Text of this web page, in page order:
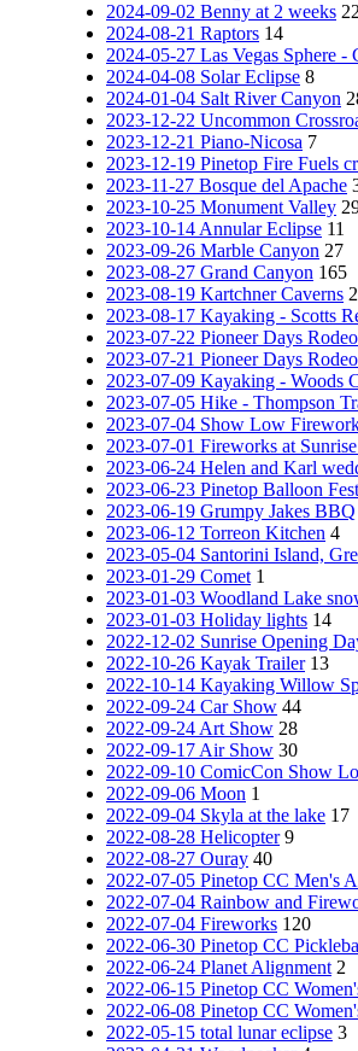
2024-09-02 Benny at 2 weeks 22
2024-08-21 Raptors 14
2024-05-27 Las Vegas Sphere -
2024-04-08 Solar Eclipse 8
2024-01-04 Salt River Canyon
2023-12-22 Uncommon
2023-12-21 Piano-Nicosa 7
2023-12-19 Pinetop Fire Fuels
2023-11-27 Bosque del Apache
2023-10-25 Monument Valley
2023-10-14 Annular Eclipse 11
2023-09-26 Marble Canyon 27
2023-08-27 Grand Canyon 165
2023-08-19 Kartchner Caverns
2023-08-17 Kayaking - Scotts
2023-07-22 Pioneer Days
2023-07-21 Pioneer Days
2023-07-09 Kayaking - Woods
2023-07-05 Hike - Thompson
2023-07-04 Show Low
2023-07-01 Fireworks at
2023-06-24 Helen and Karl
2023-06-23 Pinetop Balloon
2023-06-19 Grumpy Jakes BBQ
2023-06-12 Torreon Kitchen 4
2023-05-04 Santorini Island,
2023-01-29 Comet 1
2023-01-03 Woodland Lake
2023-01-03 Holiday lights 14
2022-12-02 Sunrise Opening
2022-10-26 Kayak Trailer 13
2022-10-14 Kayaking Willow
2022-09-24 Car Show 44
2022-09-24 Art Show 28
2022-09-17 Air Show 30
2022-09-10 ComicCon Show
2022-09-06 Moon 1
2022-09-04 Skyla at the lake 17
2022-08-28 Helicopter 9
2022-08-27 Ouray 40
2022-07-05 Pinetop CC Men's
2022-07-04 Rainbow and
2022-07-04 Fireworks 120
2022-06-30 Pinetop CC
2022-06-24 Planet Alignment 2
2022-06-15 Pinetop CC
2022-06-08 Pinetop CC
2022-05-15 total lunar eclipse 3